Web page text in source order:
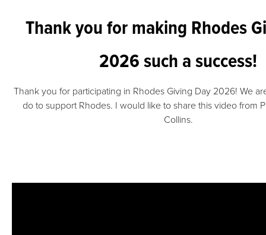
Thank you for making Rhodes
2026 such a success!
Thank you for participating in Rhodes Giving Day 2026! We
do to support Rhodes. I would like to share this video from
Collins.